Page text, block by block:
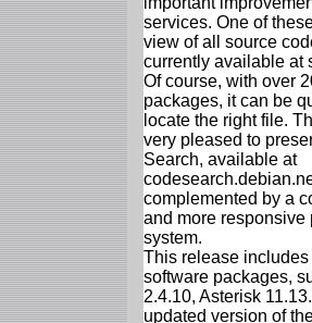
services. One of
view of all source
currently available at
Of course, with over
packages, it can be
locate the right file.
very pleased to
Search, available at
complemented by a
and more responsive
system.
This release
software packages,
2.4.10, Asterisk
updated version of